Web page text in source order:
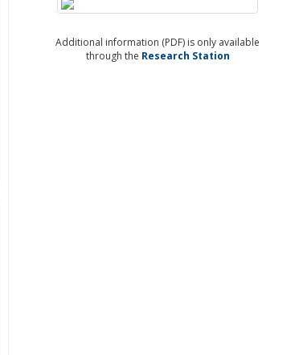
Additional information (PDF) is only available
through the Research Station